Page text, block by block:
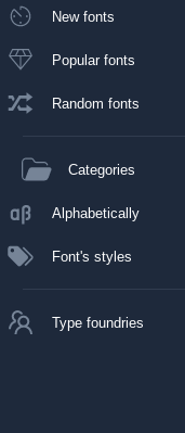
New fonts
Popular fonts
Random fonts
Categories
Alphabetically
Font's styles
Type foundries